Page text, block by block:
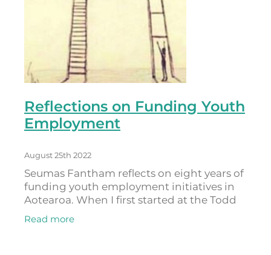
Reflections on Funding Youth
Employment
August 25th 2022
Seumas Fantham reflects on eight years of
funding youth employment initiatives in
Aotearoa. When I first started at the Todd
Foundation, I held the youth portfolio. I
had also come from a youth
Read more